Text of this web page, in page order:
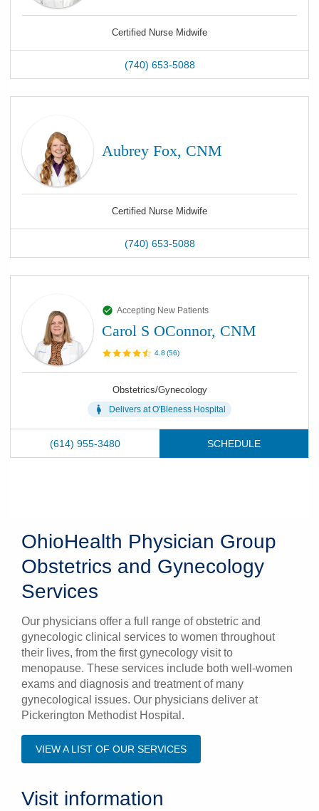
Certified Nurse Midwife
(740) 653-5088
Aubrey Fox, CNM
Certified Nurse Midwife
(740) 653-5088
Accepting New Patients
Carol S OConnor, CNM
4.8 (56)
Obstetrics/Gynecology
Delivers atO'Bleness Hospital
(614) 955-3480 SCHEDULE
OhioHealth Physician Group
Obstetrics and Gynecology
Services
Our physicians offer a full range of obstetric and
gynecologic clinical services to women throughout
their lives, from the first gynecology visit to
menopause. These services include both well-women
exams and diagnosis and treatment of many
gynecological issues. Our physicians deliver at
Pickerington Methodist Hospital.
VIEW A LIST OF OUR SERVICES
Visit information